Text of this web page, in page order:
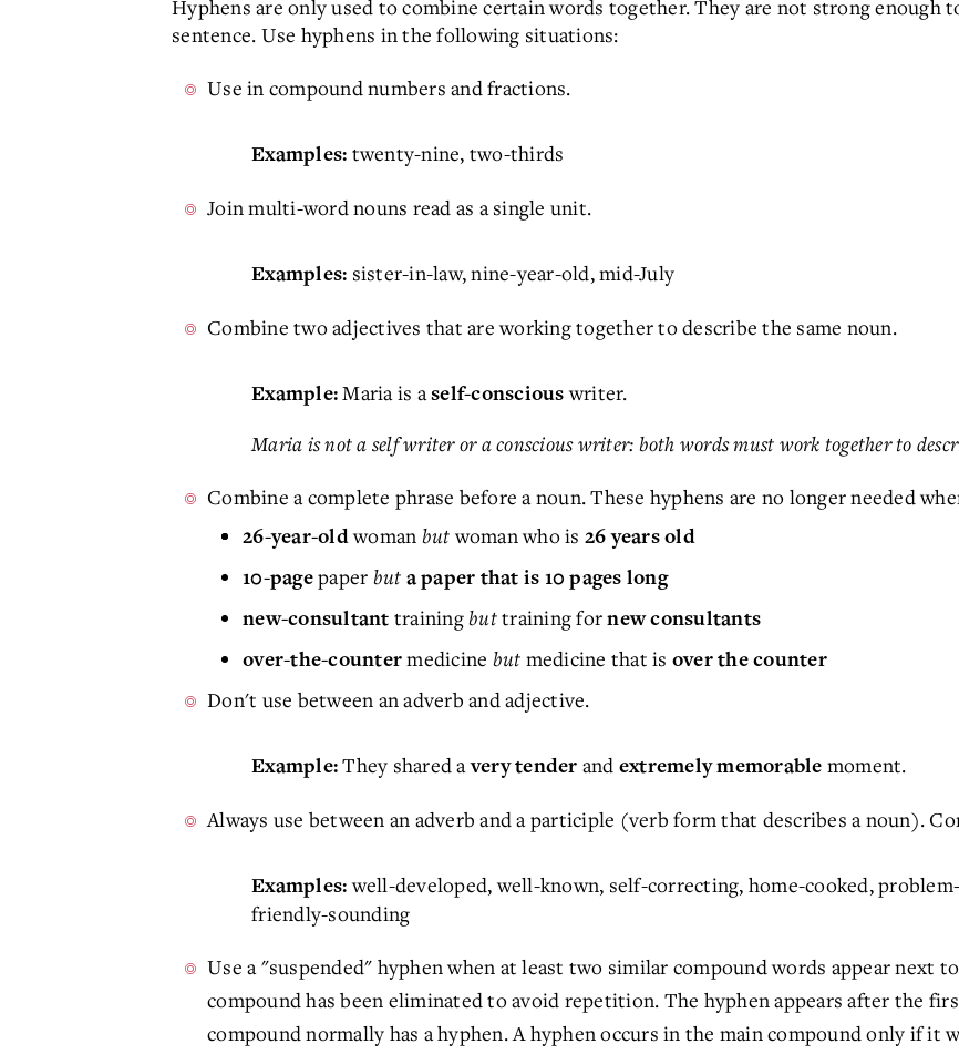
Hyphens are only used to combine certain words together. They are not strong enough
sentence. Use hyphens in the following situations:
Use in compound numbers and fractions.
Examples: twenty-nine, two-thirds
Join multi-word nouns read as a single unit.
Examples: sister-in-law, nine-year-old, mid-July
Combine two adjectives that are working together to describe the same noun.
Example:Maria is aself-consciouswriter.
Maria is not a self writer or a conscious writer: both words must work together to
Combine a complete phrase before a noun. These hyphens are no longer needed
26-year-oldwoman butwoman who is 26 years old
10-pagepaper but a paper that is 10 pages long
new-consultant trainingbuttraining fornew consultants
over-the-countermedicine but medicine that is over the counter
Don't use between an adverb and adjective.
Example:They shared avery tender and extremely memorable moment.
Always use between an adverb and a participle (verb form that describes a noun).
Examples:well-developed, well-known, self-correcting, home-cooked,
friendly-sounding
Use a "suspended" hyphen when at least two similar compound words appear next
compound has been eliminated to avoid repetition. The hyphen appears after the
compound normally has a hyphen. A hyphen occurs in the main compound only if it